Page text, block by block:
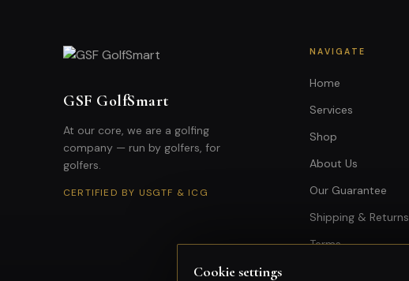
GSF GolfSmart
At our core, we are a golfing
company — run by golfers, for
golfers.
CERTIFIED BY USGTF & ICG
NAVIGATE
Home
Services
Shop
About Us
Our Guarantee
Shipping & Returns
Terms
Cookie settings